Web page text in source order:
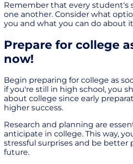
Remember that every student's
one another. Consider what
you and what you can do about
Prepare for college
now!
Begin preparing for college as
if you're still in high school, you
about college since early
higher success.
Research and planning are
anticipate in college. This way,
stressful surprises and be better
future.